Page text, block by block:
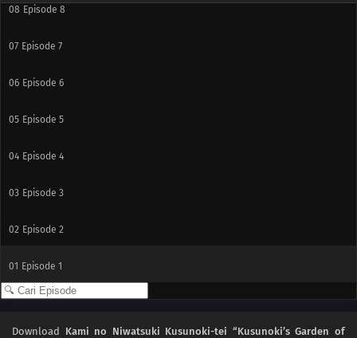
08 Episode 8
07 Episode 7
06 Episode 6
05 Episode 5
04 Episode 4
03 Episode 3
02 Episode 2
01 Episode 1
Download Kami no Niwatsuki Kusunoki-tei “Kusunoki’s Garden of